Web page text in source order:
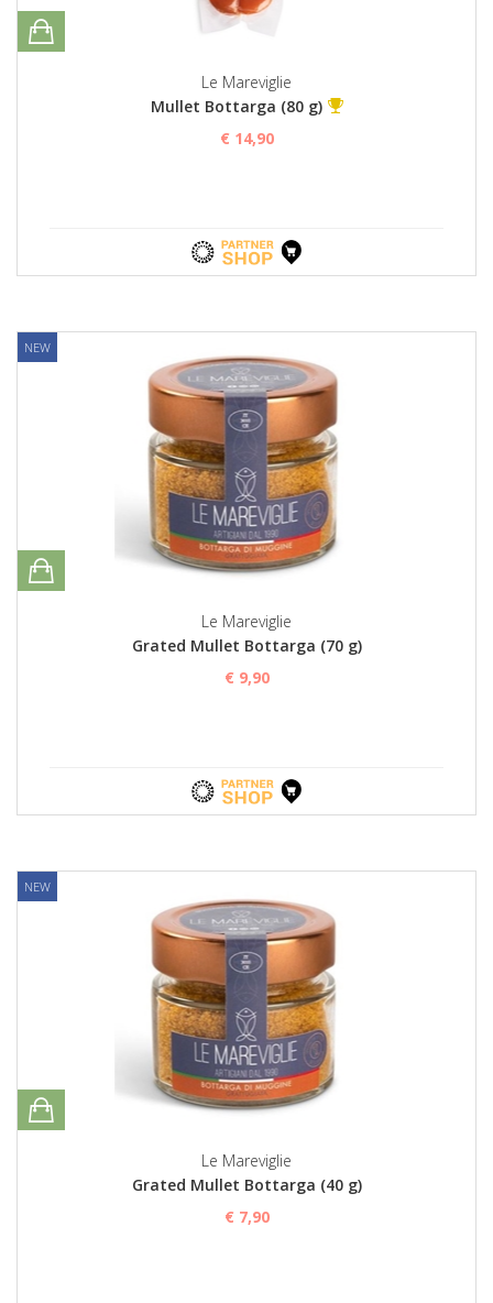
Le Mareviglie
Mullet Bottarga (80 g)
€ 14,90
NEW
Le Mareviglie
Grated Mullet Bottarga (70 g)
€ 9,90
NEW
Le Mareviglie
Grated Mullet Bottarga (40 g)
€ 7,90